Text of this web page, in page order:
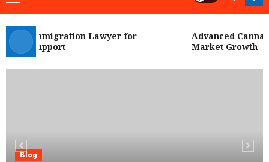
Menu
City Immigration Lawyer for
Support
Advanced
Market Growth
Blog